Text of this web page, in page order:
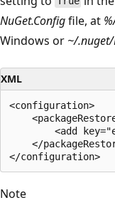
NuGet.Configfile, at
Windows or ~/
XML
<configuration>
<add
</
Note